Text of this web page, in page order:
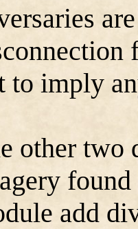
to imply
other two
add